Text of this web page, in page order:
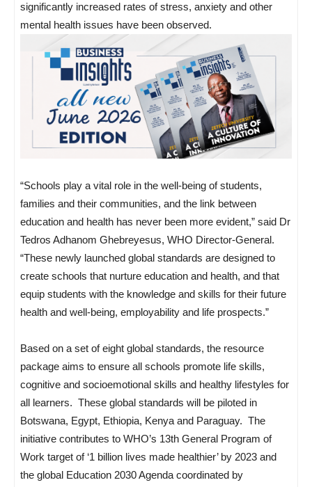
significantly increased rates of stress, anxiety and other
mental health issues have been observed.
“Schools play a vital role in the well-being of students,
families and their communities, and the link between
education and health has never been more evident,” said Dr
Tedros Adhanom Ghebreyesus, WHO Director-General.
“These newly launched global standards are designed to
create schools that nurture education and health, and that
equip students with the knowledge and skills for their future
health and well-being, employability and life prospects.”
Based on a set of eight global standards, the resource
package aims to ensure all schools promote life skills,
cognitive and socioemotional skills and healthy lifestyles for
all learners. These global standards will be piloted in
Botswana, Egypt, Ethiopia, Kenya and Paraguay. The
initiative contributes to WHO’s 13th General Program of
Work target of ‘1 billion lives made healthier’ by 2023 and
the global Education 2030 Agenda coordinated by